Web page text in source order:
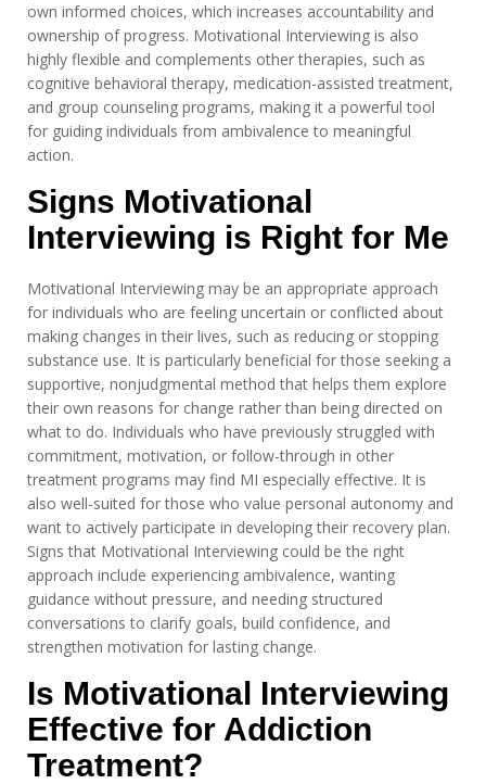
own informed choices, which increases accountability and
ownership of progress. Motivational Interviewing is also
highly flexible and complements other therapies, such as
cognitive behavioral therapy, medication-assisted treatment,
and group counseling programs, making it a powerful tool
for guiding individuals from ambivalence to meaningful
action.
Signs Motivational
Interviewing is Right for Me
Motivational Interviewing may be an appropriate approach
for individuals who are feeling uncertain or conflicted about
making changes in their lives, such as reducing or stopping
substance use. It is particularly beneficial for those seeking a
supportive, nonjudgmental method that helps them explore
their own reasons for change rather than being directed on
what to do. Individuals who have previously struggled with
commitment, motivation, or follow-through in other
treatment programs may find MI especially effective. It is
also well-suited for those who value personal autonomy and
want to actively participate in developing their recovery plan.
Signs that Motivational Interviewing could be the right
approach include experiencing ambivalence, wanting
guidance without pressure, and needing structured
conversations to clarify goals, build confidence, and
strengthen motivation for lasting change.
Is Motivational Interviewing
Effective for Addiction
Treatment?